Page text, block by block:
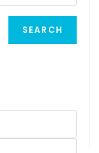
SEARCH